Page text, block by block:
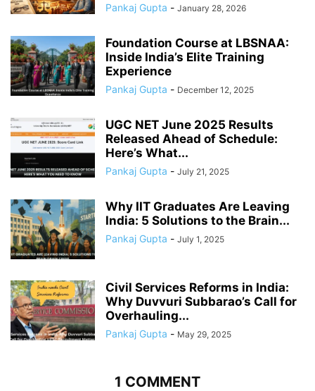
Pankaj Gupta - January 28, 2026
Foundation Course at LBSNAA:
Inside India’s Elite Training
Experience
Pankaj Gupta - December 12, 2025
UGC NET June 2025 Results
Released Ahead of Schedule:
Here’s What...
Pankaj Gupta - July 21, 2025
Why IIT Graduates Are Leaving
India: 5 Solutions to the Brain...
Pankaj Gupta - July 1, 2025
Civil Services Reforms in India:
Why Duvvuri Subbarao’s Call for
Overhauling...
Pankaj Gupta - May 29, 2025
1 COMMENT